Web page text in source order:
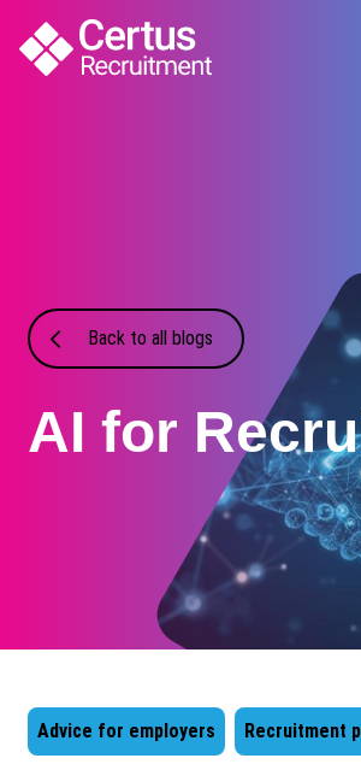
Back to all blogs
AI for
Advice for employers Recruitment